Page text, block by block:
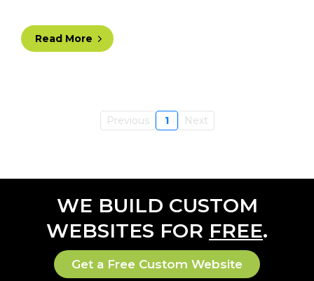
Read More
Previous 1 Next
WE BUILD CUSTOM
WEBSITES FOR FREE.
Get a Free Custom Website